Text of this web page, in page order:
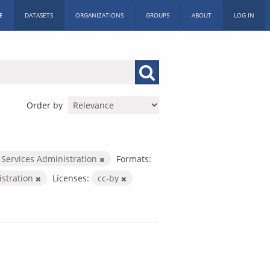
DATASETS ORGANIZATIONS GROUPS ABOUT LOG IN
Order by
Administration
Formats:
Licenses:
cc-by